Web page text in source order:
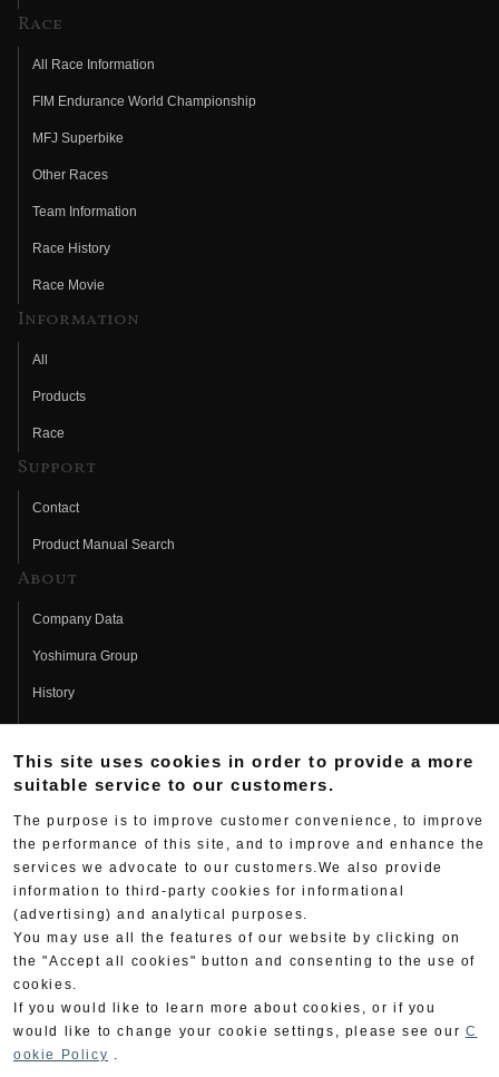
Race
All Race Information
FIM Endurance World Championship
MFJ Superbike
Other Races
Team Information
Race History
Race Movie
Information
All
Products
Race
Support
Contact
Product Manual Search
About
Company Data
Yoshimura Group
History
Fujio Yoshimura
Hideo Yoshimura
Yoshimura History
Yoshimura TV
Web Articles
This site uses cookies in order to provide a more
suitable service to our customers.
The purpose is to improve customer convenience, to improve
the performance of this site, and to improve and enhance the
services we advocate to our customers.We also provide
information to third-party cookies for informational
(advertising) and analytical purposes.
You may use all the features of our website by clicking on
the "Accept all cookies" button and consenting to the use of
cookies.
If you would like to learn more about cookies, or if you
would like to change your cookie settings, please see our C
ookie Policy .